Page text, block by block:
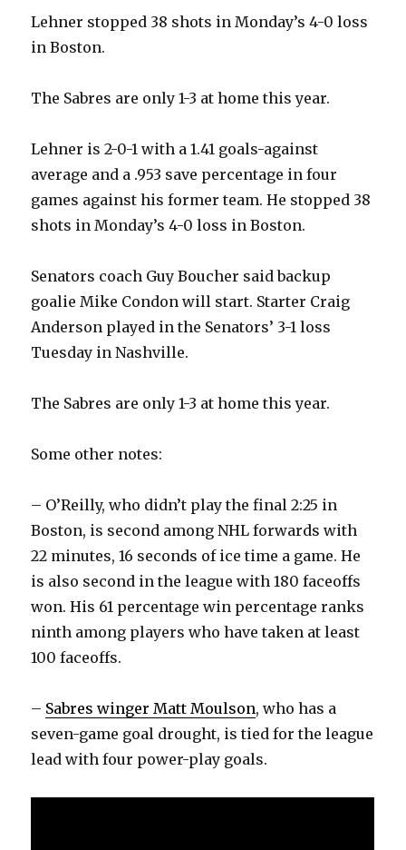
Lehner stopped 38 shots in Monday’s 4-0 loss
in Boston.
The Sabres are only 1-3 at home this year.
Lehner is 2-0-1 with a 1.41 goals-against
average and a .953 save percentage in four
games against his former team. He stopped 38
shots in Monday’s 4-0 loss in Boston.
Senators coach Guy Boucher said backup
goalie Mike Condon will start. Starter Craig
Anderson played in the Senators’ 3-1 loss
Tuesday in Nashville.
The Sabres are only 1-3 at home this year.
Some other notes:
– O’Reilly, who didn’t play the final 2:25 in
Boston, is second among NHL forwards with
22 minutes, 16 seconds of ice time a game. He
is also second in the league with 180 faceoffs
won. His 61 percentage win percentage ranks
ninth among players who have taken at least
100 faceoffs.
– Sabres winger Matt Moulson, who has a
seven-game goal drought, is tied for the league
lead with four power-play goals.